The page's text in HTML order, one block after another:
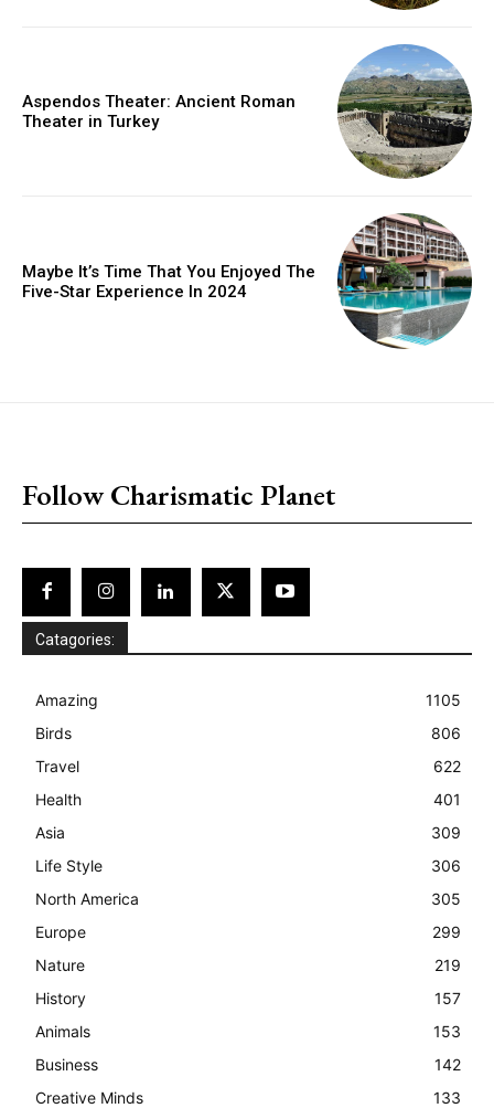
Aspendos Theater: Ancient Roman
Theater in Turkey
Maybe It’s Time That You Enjoyed The
Five-Star Experience In 2024
Follow Charismatic Planet
Catagories:
Amazing
1105
Birds
806
Travel
622
Health
401
Asia
309
Life Style
306
North America
305
Europe
299
Nature
219
History
157
Animals
153
Business
142
Creative Minds
133